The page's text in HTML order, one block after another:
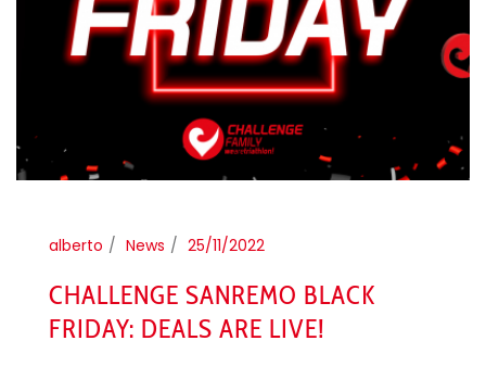
alberto News 25/11/2022
CHALLENGE SANREMO BLACK
FRIDAY: DEALS ARE LIVE!